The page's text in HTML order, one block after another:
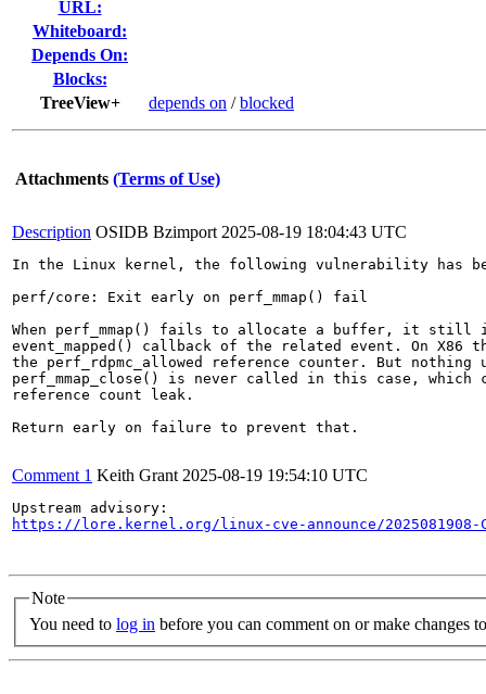
URL:
Whiteboard:
Depends On:
Blocks:
TreeView+
depends on /blocked
Attachments (Terms of Use)
Description OSIDB Bzimport 2025-08-19 18:04:43 UTC
In the Linux kernel, the following vulnerability has
perf/core: Exit early on perf_mmap() fail
When perf_mmap() fails to allocate a buffer, it still
event_mapped() callback of the related event. On X86
the perf_rdpmc_allowed reference counter. But nothing
perf_mmap_close() is never called in this case, which
reference count leak.
Return early on failure to prevent that.
Comment 1 Keith Grant 2025-08-19 19:54:10 UTC
https://lore.kernel.org/linux-cve-announce/2025081908-
Note
You need to log in before you can comment on or make changes